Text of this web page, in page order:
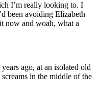
I’m really looking to. I
been avoiding Elizabeth
now and woah, what a
ago, at an isolated old
in the middle of the